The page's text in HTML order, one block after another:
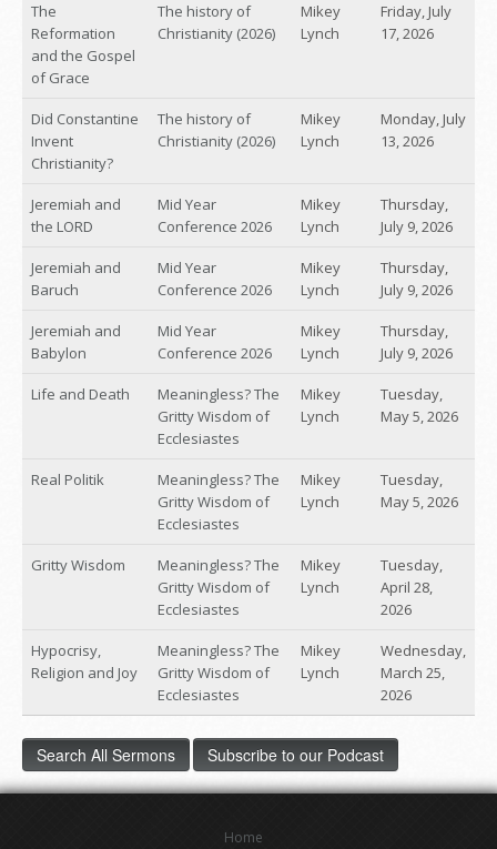
The
Reformation
and the Gospel
of Grace
The history of
Christianity (2026)
Mikey
Lynch
Friday, July
17, 2026
Did Constantine
Invent
Christianity?
The history of
Christianity (2026)
Mikey
Lynch
Monday, July
13, 2026
Jeremiah and
the LORD
Mid Year
Conference 2026
Mikey
Lynch
Thursday,
July 9, 2026
Jeremiah and
Baruch
Mid Year
Conference 2026
Mikey
Lynch
Thursday,
July 9, 2026
Jeremiah and
Babylon
Mid Year
Conference 2026
Mikey
Lynch
Thursday,
July 9, 2026
Life and Death
Meaningless? The
Gritty Wisdom of
Ecclesiastes
Mikey
Lynch
Tuesday,
May 5, 2026
Real Politik
Meaningless? The
Gritty Wisdom of
Ecclesiastes
Mikey
Lynch
Tuesday,
May 5, 2026
Gritty Wisdom
Meaningless? The
Gritty Wisdom of
Ecclesiastes
Mikey
Lynch
Tuesday,
April 28,
2026
Hypocrisy,
Religion and Joy
Meaningless? The
Gritty Wisdom of
Ecclesiastes
Mikey
Lynch
Wednesday,
March 25,
2026
Search All Sermons Subscribe to our Podcast
Home